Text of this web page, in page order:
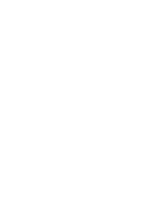
No GB 152140945